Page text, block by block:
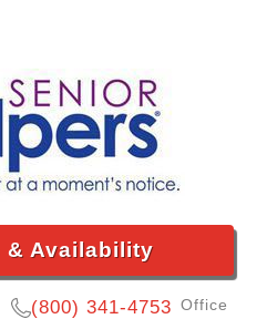
& Availability
(800) 341-4753 Office